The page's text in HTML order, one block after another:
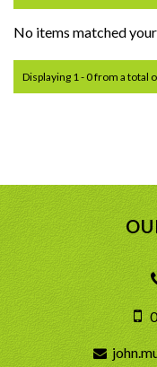
No items matched
Displaying 1 - 0 from a total